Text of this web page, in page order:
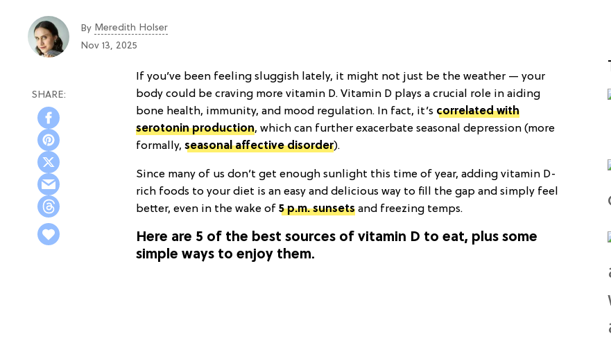
By Meredith Holser
Nov 13, 2025
If you’ve been feeling sluggish lately, it might not just be the weather — your
body could be craving more vitamin D. Vitamin D plays a crucial role in aiding
bone health, immunity, and mood regulation. In fact, it’s correlated with
serotonin production, which can further exacerbate seasonal depression (more
formally, seasonal affective disorder).
Since many of us don’t get enough sunlight this time of year, adding vitamin D-
rich foods to your diet is an easy and delicious way to fill the gap and simply feel
better, even in the wake of 5 p.m. sunsets and freezing temps.
Here are 5 of the best sources of vitamin D to eat, plus some
simple ways to enjoy them.